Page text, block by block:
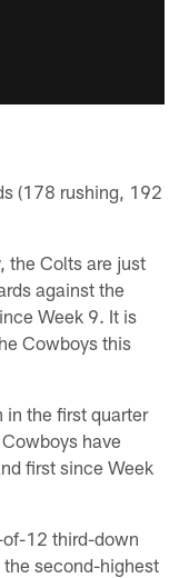
(178 rushing, 192
the Colts are just
against the
Week 9. It is
Cowboys this
in the first quarter
have
first since Week
of-12 third-down
second-highest